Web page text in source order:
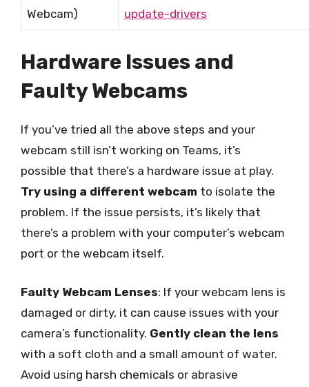
Webcam) update-drivers
Hardware Issues and
Faulty Webcams
If you’ve tried all the above steps and your
webcam still isn’t working on Teams, it’s
possible that there’s a hardware issue at play.
Try using a different webcam to isolate the
problem. If the issue persists, it’s likely that
there’s a problem with your computer’s webcam
port or the webcam itself.
Faulty Webcam Lenses: If your webcam lens is
damaged or dirty, it can cause issues with your
camera’s functionality. Gently clean the lens
with a soft cloth and a small amount of water.
Avoid using harsh chemicals or abrasive